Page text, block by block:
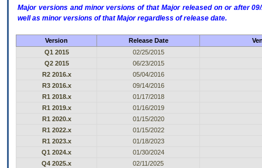
Major versions and minor versions of that Major released on or after
well as minor versions of that Major regardless of release date.
Version Release Date
Q1 2015
02/25/2015
Q2 2015
06/23/2015
R2 2016.x
05/04/2016
R3 2016.x
09/14/2016
R1 2018.x
01/17/2018
R1 2019.x
01/16/2019
R1 2020.x
01/15/2020
R1 2022.x
01/15/2022
R1 2023.x
01/18/2023
Q1 2024.x
01/30/2024
Q4 2025.x
02/11/2025